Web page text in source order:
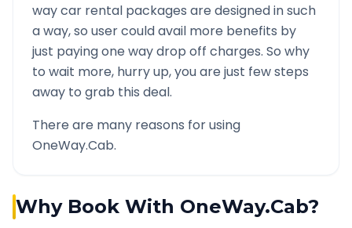
way car rental packages are designed in such
a way, so user could avail more benefits by
just paying one way drop off charges. So why
to wait more, hurry up, you are just few steps
away to grab this deal.
There are many reasons for using
OneWay.Cab.
Why Book With OneWay.Cab?